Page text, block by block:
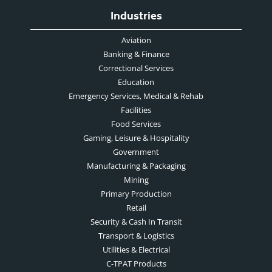
Industries
Aviation
Banking & Finance
Correctional Services
Education
Emergency Services, Medical & Rehab
Facilities
Food Services
Gaming, Leisure & Hospitality
Government
Manufacturing & Packaging
Mining
Primary Production
Retail
Security & Cash In Transit
Transport & Logistics
Utilities & Electrical
C-TPAT Products